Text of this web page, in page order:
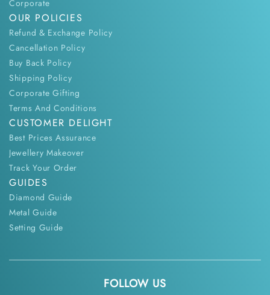
Corporate
OUR POLICIES
Refund & Exchange Policy
Cancellation Policy
Buy Back Policy
Shipping Policy
Corporate Gifting
Terms And Conditions
CUSTOMER DELIGHT
Best Prices Assurance
Jewellery Makeover
Track Your Order
GUIDES
Diamond Guide
Metal Guide
Setting Guide
FOLLOW US